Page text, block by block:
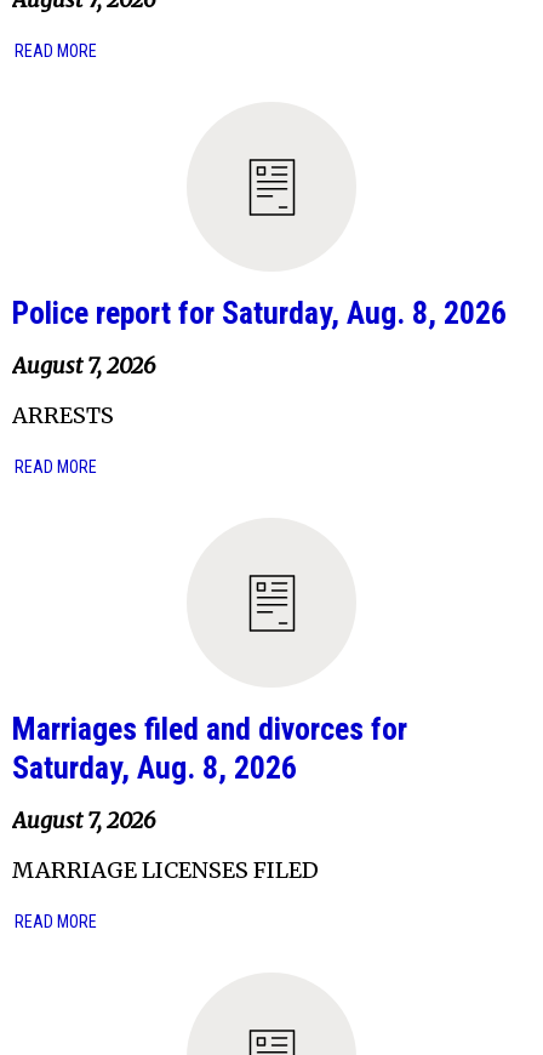
READ MORE
Police report for Saturday, Aug. 8, 2026
August 7, 2026
ARRESTS
READ MORE
Marriages filed and divorces for
Saturday, Aug. 8, 2026
August 7, 2026
MARRIAGE LICENSES FILED
READ MORE